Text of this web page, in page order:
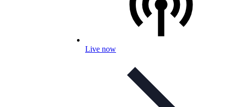
Live now